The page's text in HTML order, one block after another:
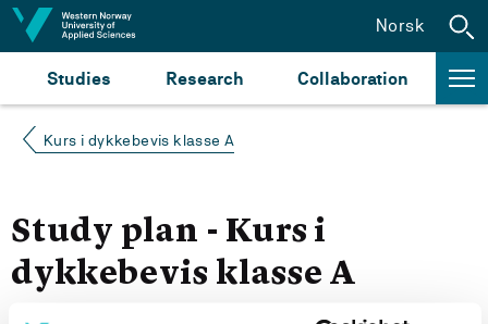
Jump to content
Studies Research Collaboration
Norsk
Kurs i dykkebevis klasse A
Study plan - Kurs i
dykkebevis klasse A